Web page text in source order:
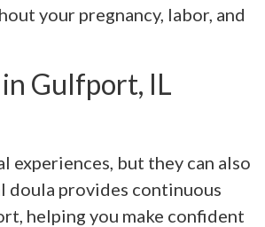
your pregnancy, labor, and
Gulfport, IL
experiences, but they can also
doula provides continuous
helping you make confident